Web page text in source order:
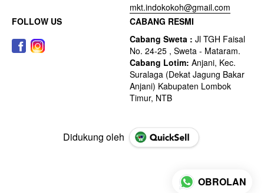
mkt.indokokoh@gmail.com
FOLLOW US
CABANG RESMI
Didukung oleh
OBROLAN